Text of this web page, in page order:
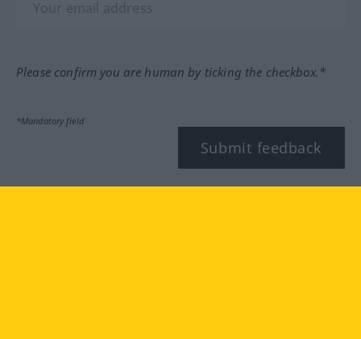
Please confirm you are human by ticking the checkbox.*
*Mandatory field
Submit feedback